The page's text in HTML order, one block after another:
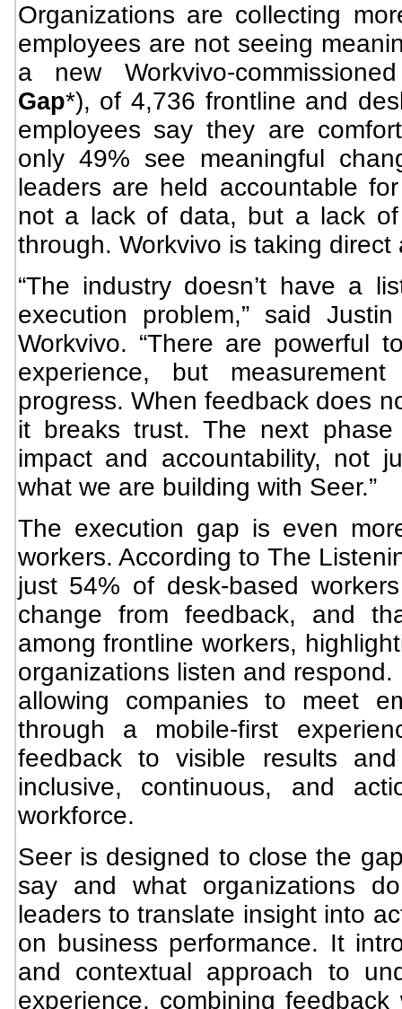
Organizations are collecting
employees are not seeing
a new Workvivo-
Gap*), of 4,736 frontline and
employees say they are
only 49% see meaningful
leaders are held accountable
not a lack of data, but a lack of
through. Workvivo is taking
“The industry doesn’t have a
execution problem,” said
Workvivo. “There are powerful
experience, but
progress. When feedback does
it breaks trust. The next
impact and accountability, not
what we are building with Seer.”
The execution gap is even
workers. According to The
just 54% of desk-based
change from feedback, and
among frontline workers,
organizations listen and
allowing companies to meet
through a mobile-first
feedback to visible results
inclusive, continuous, and
workforce.
Seer is designed to close the
say and what organizations
leaders to translate insight into
on business performance. It
and contextual approach to
experience, combining